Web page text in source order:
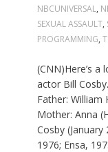
NBCUNIVERSAL,
SEXUAL ASSAULT,
PROGRAMMING,
(CNN)Here’s
actor Bill
Father: William
Mother: Anna
Cosby
1976; Ensa,